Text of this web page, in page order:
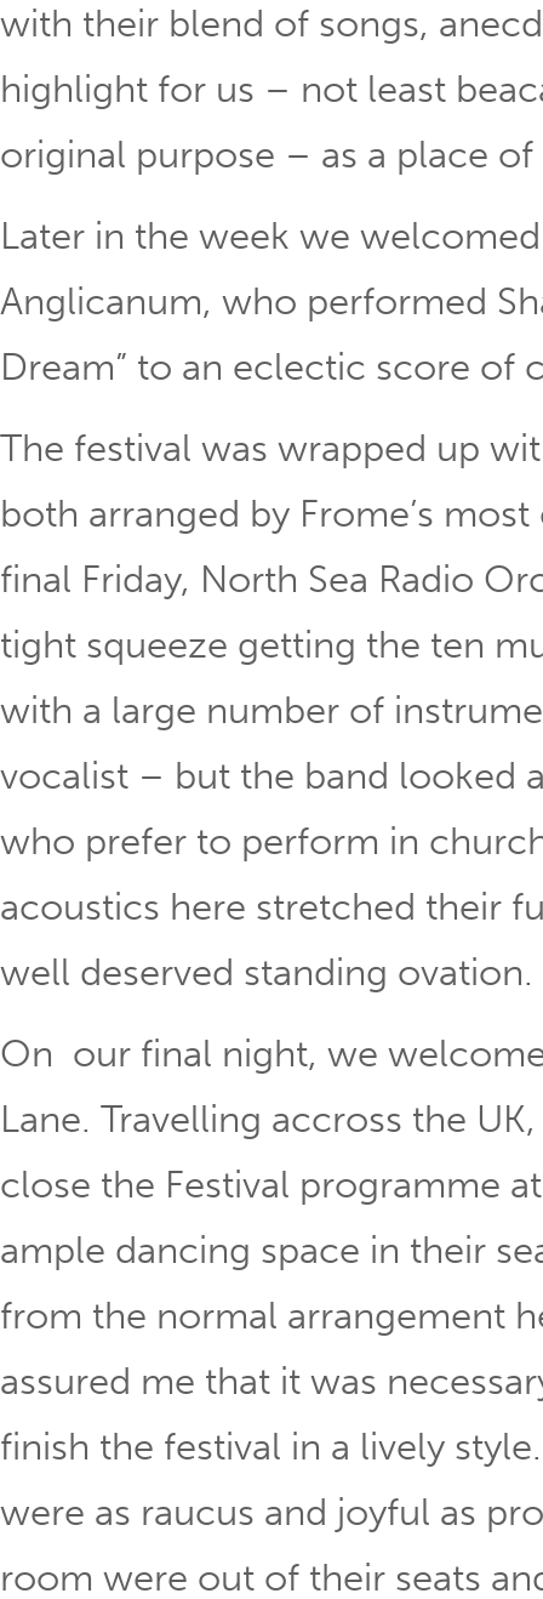
with their blend of songs,
highlight for us – not least
original purpose – as a place
Later in the week we
Anglicanum, who performed
Dream” to an eclectic score of
The festival was wrapped up
both arranged by Frome’s
final Friday, North Sea Radio
tight squeeze getting the ten
with a large number of
vocalist – but the band looked
who prefer to perform in
acoustics here stretched their
well deserved standing ovation.
On our final night, we
Lane. Travelling accross the
close the Festival programme
ample dancing space in their
from the normal arrangement
assured me that it was
finish the festival in a lively
were as raucus and joyful as
room were out of their seats